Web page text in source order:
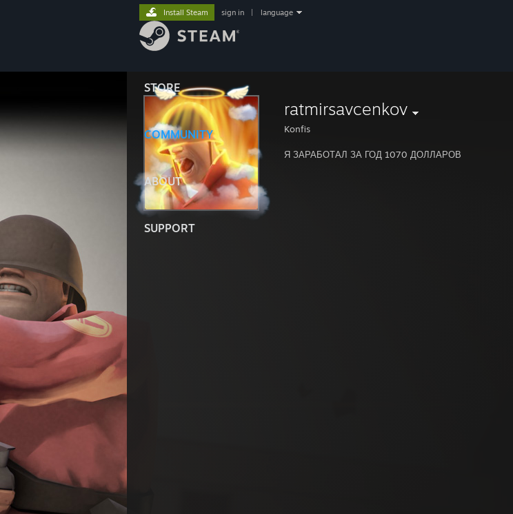
STORE
COMMUNITY
ABOUT
SUPPORT
Install Steam sign in language
ratmirsavcenkov
Konfis
Я ЗАРАБОТАЛ ЗА ГОД 1070 ДОЛЛАРОВ